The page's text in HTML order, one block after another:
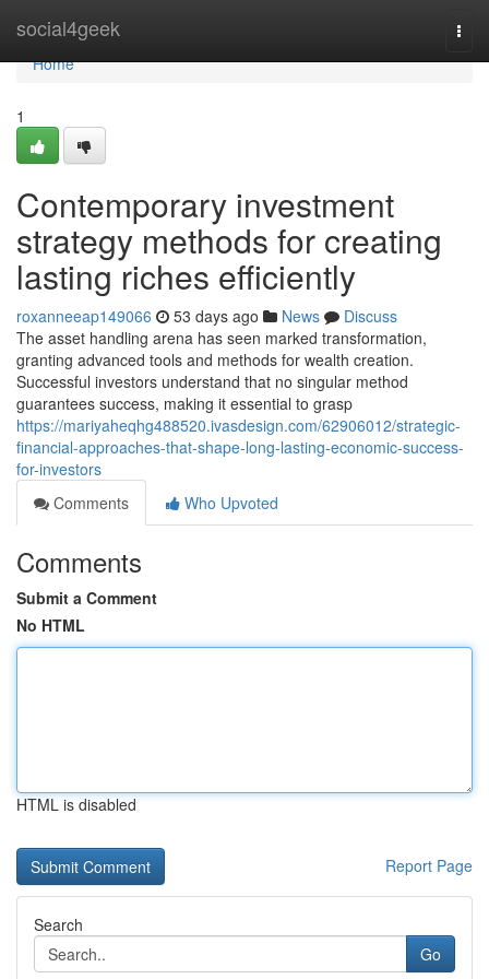
social4geek
Home
Home
1
Contemporary investment
strategy methods for creating
lasting riches efficiently
roxanneeap149066 53 days ago News
Discuss
The asset handling arena has seen marked transformation,
granting advanced tools and methods for wealth creation.
Successful investors understand that no singular method
guarantees success, making it essential to grasp
https://mariyaheqhg488520.ivasdesign.com/62906012/strategic-
financial-approaches-that-shape-long-lasting-economic-success-
for-investors
Comments
Who Upvoted
Comments
Submit a Comment
No HTML
HTML is disabled
Report Page
Search
Go